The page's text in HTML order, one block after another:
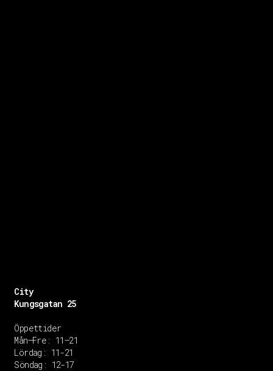
City
Kungsgatan 25
Öppettider
Mån–Fre: 11–21
Lördag: 11-21
Söndag: 12-17